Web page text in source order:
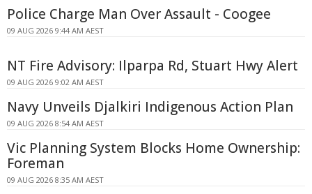
Police Charge Man Over Assault - Coogee
09 AUG 2026 9:44 AM AEST
NT Fire Advisory: Ilparpa Rd, Stuart Hwy Alert
09 AUG 2026 9:02 AM AEST
Navy Unveils Djalkiri Indigenous Action Plan
09 AUG 2026 8:54 AM AEST
Vic Planning System Blocks Home Ownership:
Foreman
09 AUG 2026 8:35 AM AEST